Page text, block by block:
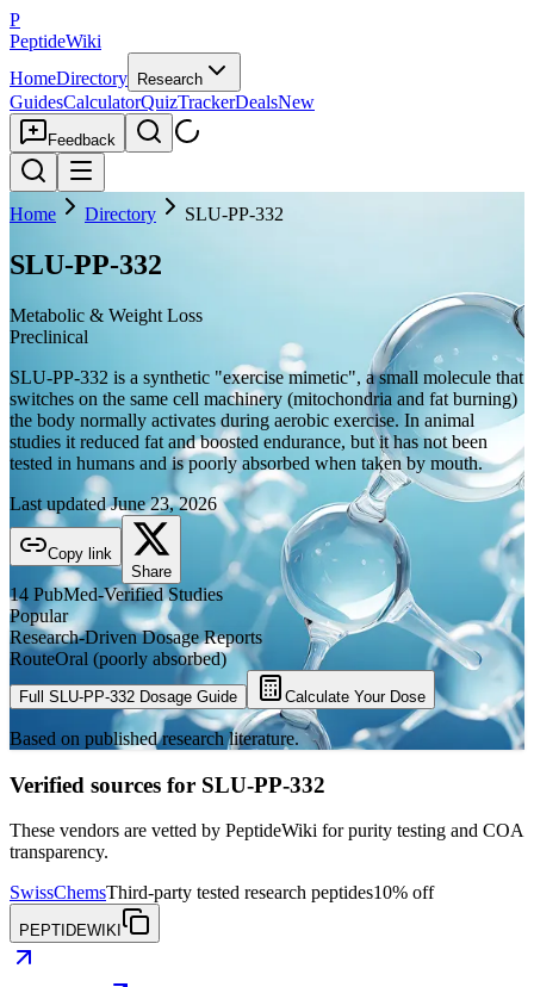
P
PeptideWiki
HomeDirectory Research
GuidesCalculatorQuizTrackerDealsNew
Feedback
Home Directory SLU-PP-332
SLU-PP-332
Metabolic & Weight Loss
Preclinical
SLU-PP-332 is a synthetic "exercise mimetic", a small molecule that
switches on the same cell machinery (mitochondria and fat burning)
the body normally activates during aerobic exercise. In animal
studies it reduced fat and boosted endurance, but it has not been
tested in humans and is poorly absorbed when taken by mouth.
Last updated June 23, 2026
Copy link
Share
14 PubMed-VerifiedStudies
Popular
Research-Driven Dosage Reports
RouteOral (poorly absorbed)
Full SLU-PP-332 Dosage Guide Calculate Your Dose
Based on published research literature.
Verified sources for SLU-PP-332
These vendors are vetted by PeptideWiki for purity testing and COA
transparency.
SwissChemsThird-party tested research peptides10% off
PEPTIDEWIKI